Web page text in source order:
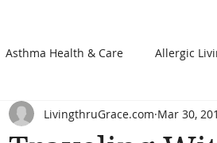
Asthma Health & Care Allergic
Living Lifestyle Focus Tech
LivingthruGrace.com Mar 30,